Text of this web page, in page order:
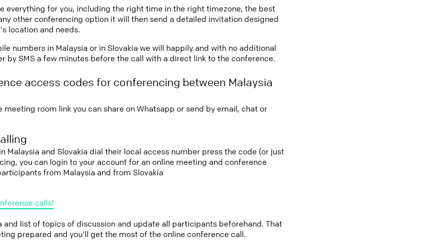
everything for you, including the right time in the right timezone, the best
other conferencing option it will then send a detailed invitation designed
location and needs.
numbers in Malaysia or in Slovakia we will happily and with no additional
by SMS a few minutes before the call with a direct link to the conference.
access codes for conferencing between Malaysia
meeting room link you can share on Whatsapp or send by email, chat or
Malaysia and Slovakia dial their local access number press the code (or just
you can login to your account for an online meeting and conference
from Malaysia and from Slovakia
calls!
and list of topics of discussion and update all participants beforehand. That
prepared and you'll get the most of the online conference call.